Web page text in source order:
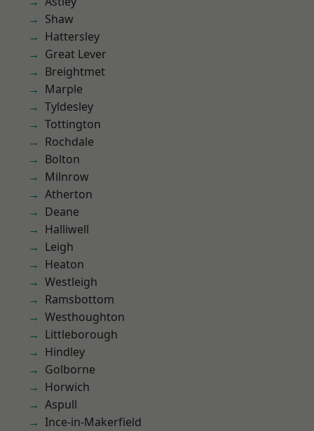
Shaw
Hattersley
Great Lever
Breightmet
Marple
Tyldesley
Tottington
Rochdale
Bolton
Milnrow
Atherton
Deane
Halliwell
Leigh
Heaton
Westleigh
Ramsbottom
Westhoughton
Littleborough
Hindley
Golborne
Horwich
Aspull
Ince-in-Makerfield